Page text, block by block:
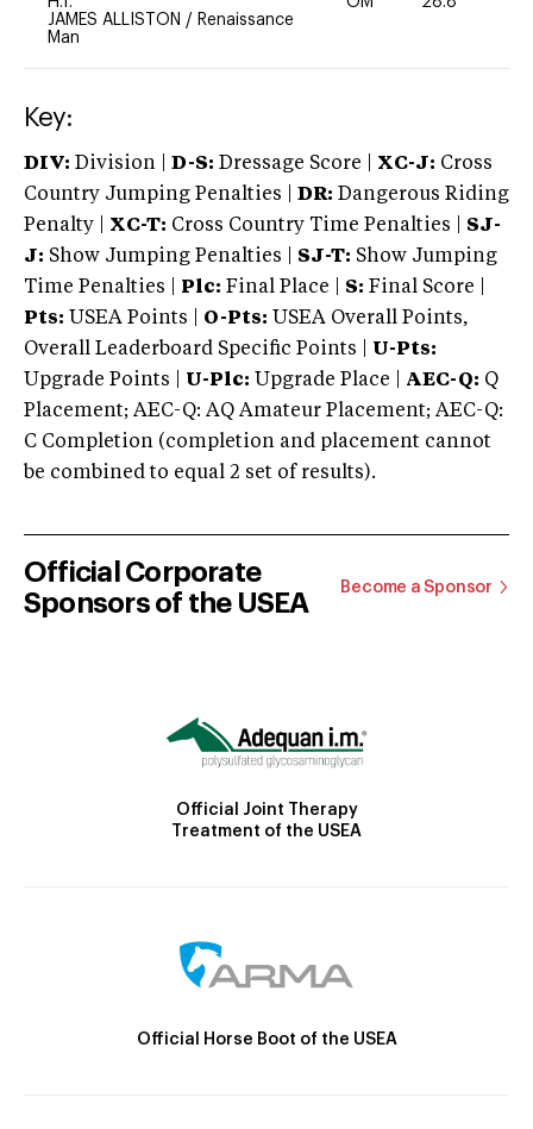
JAMES ALLISTON / Renaissance
Man
Key:
DIV: Division | D-S: Dressage Score | XC-J: Cross
Country Jumping Penalties |
DR: Dangerous Riding
Penalty | XC-T: Cross Country Time Penalties | SJ-
J: Show Jumping Penalties | SJ-T: Show Jumping
Time Penalties |
Plc: Final Place | S: Final Score |
Pts: USEA Points | O-Pts: USEA Overall Points,
Overall Leaderboard Specific Points | U-Pts:
Upgrade Points | U-Plc: Upgrade Place | AEC-Q: Q
Placement; AEC-Q: AQ Amateur Placement; AEC-Q:
C Completion (completion and placement cannot
be combined to equal 2 set of results).
Official Corporate
Sponsors of the USEA
Become a Sponsor
Official Joint Therapy
Treatment of the USEA
Official Horse Boot of the USEA